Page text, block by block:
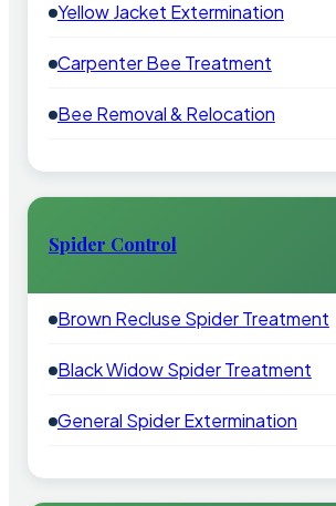
Yellow Jacket Extermination
Carpenter Bee Treatment
Bee Removal & Relocation
Spider Control
Brown Recluse Spider Treatment
Black Widow Spider Treatment
General Spider Extermination